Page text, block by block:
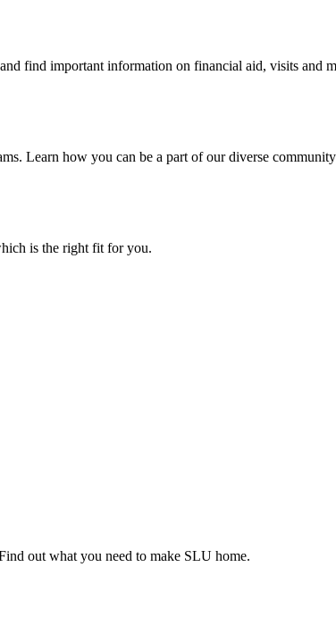
find important information on financial aid, visits and
Learn how you can be a part of our diverse
is the right fit for you.
out what you need to make SLU home.